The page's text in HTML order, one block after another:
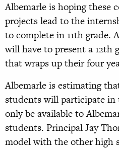
Albemarle is hoping these
projects lead to the
to complete in 11th grade.
will have to present a 12th
that wraps up their four
Albemarle is estimating
students will participate
only be available to
students. Principal Jay
model with the other high